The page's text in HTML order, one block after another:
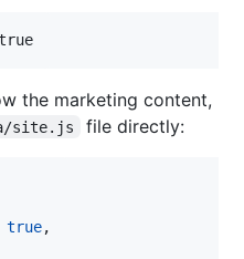
the marketing content,
site.js file directly:
true,